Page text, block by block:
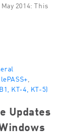
2014: This
KT-4, KT-5)
Updates